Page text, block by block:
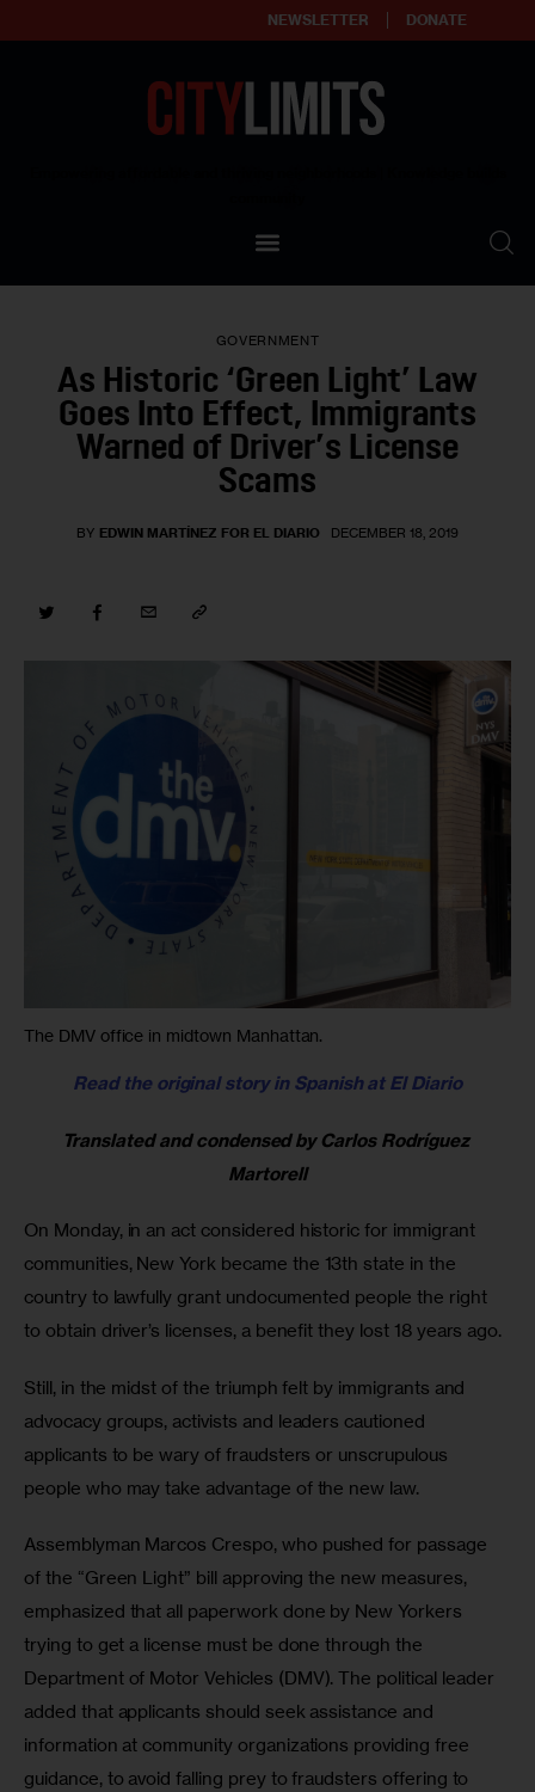
NEWSLETTER DONATE
Our Standards
Contact Us
GOVERNMENT
As Historic ‘Green Light’ Law
Goes Into Effect, Immigrants
Warned of Driver’s License
Scams
BY EDWIN MARTÍNEZ FOR EL DIARIO DECEMBER 18, 2019
The DMV office in midtown Manhattan.
Read the original story in Spanish at El Diario
Translated and condensed by Carlos Rodríguez
Martorell
On Monday, in an act considered historic for immigrant
communities, New York became the 13th state in the
country to lawfully grant undocumented people the right
to obtain driver’s licenses, a benefit they lost 18 years ago.
Still, in the midst of the triumph felt by immigrants and
advocacy groups, activists and leaders cautioned
applicants to be wary of fraudsters or unscrupulous
people who may take advantage of the new law.
Assemblyman Marcos Crespo, who pushed for passage
of the “Green Light” bill approving the new measures,
emphasized that all paperwork done by New Yorkers
trying to get a license must be done through the
Department of Motor Vehicles (DMV). The political leader
added that applicants should seek assistance and
information at community organizations providing free
guidance, to avoid falling prey to fraudsters offering to